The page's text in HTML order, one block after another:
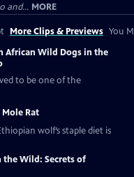
and... MORE
More Clips & Previews You
African Wild Dogs in the
to be one of the
Rat
wolf’s staple diet is
the Wild: Secrets of